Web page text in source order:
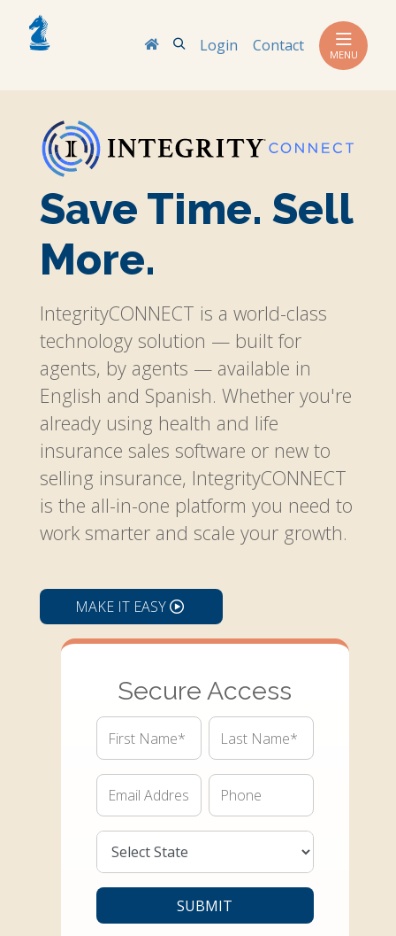
SearchLogin Contact MENU
Save Time. Sell
More.
IntegrityCONNECT is a world-class
technology solution — built for
agents, by agents — available in
English and Spanish. Whether you're
already using health and life
insurance sales software or new to
selling insurance, IntegrityCONNECT
is the all-in-one platform you need to
work smarter and scale your growth.
MAKE IT EASY
Secure Access
Name*
Name*
SUBMIT